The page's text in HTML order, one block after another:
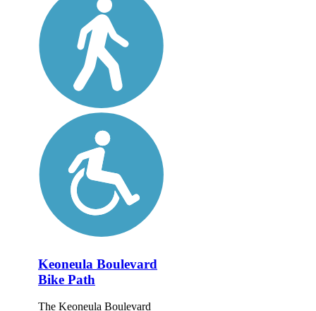
Keoneula Boulevard
Bike Path
The Keoneula Boulevard